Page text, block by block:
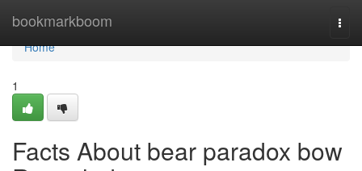
bookmarkboom
Home
Home
1
Facts About bear paradox bow